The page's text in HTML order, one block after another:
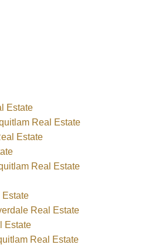
Estate
Real Estate
Estate
Real Estate
Real Estate
Estate
Real Estate